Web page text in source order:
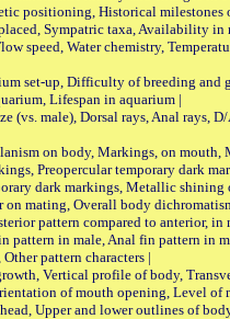
positioning, Historical
Sympatric taxa, Availability in
speed, Water chemistry,
set-up, Difficulty of breeding and
Lifespan in aquarium |
(vs. male), Dorsal rays, Anal rays,
on body, Markings, on
Preopercular temporary dark
dark markings, Metallic shining
mating, Overall body
pattern compared to anterior,
pattern in male, Anal fin pattern in
pattern characters |
Vertical profile of body,
of mouth opening, Level
Upper and lower outlines of